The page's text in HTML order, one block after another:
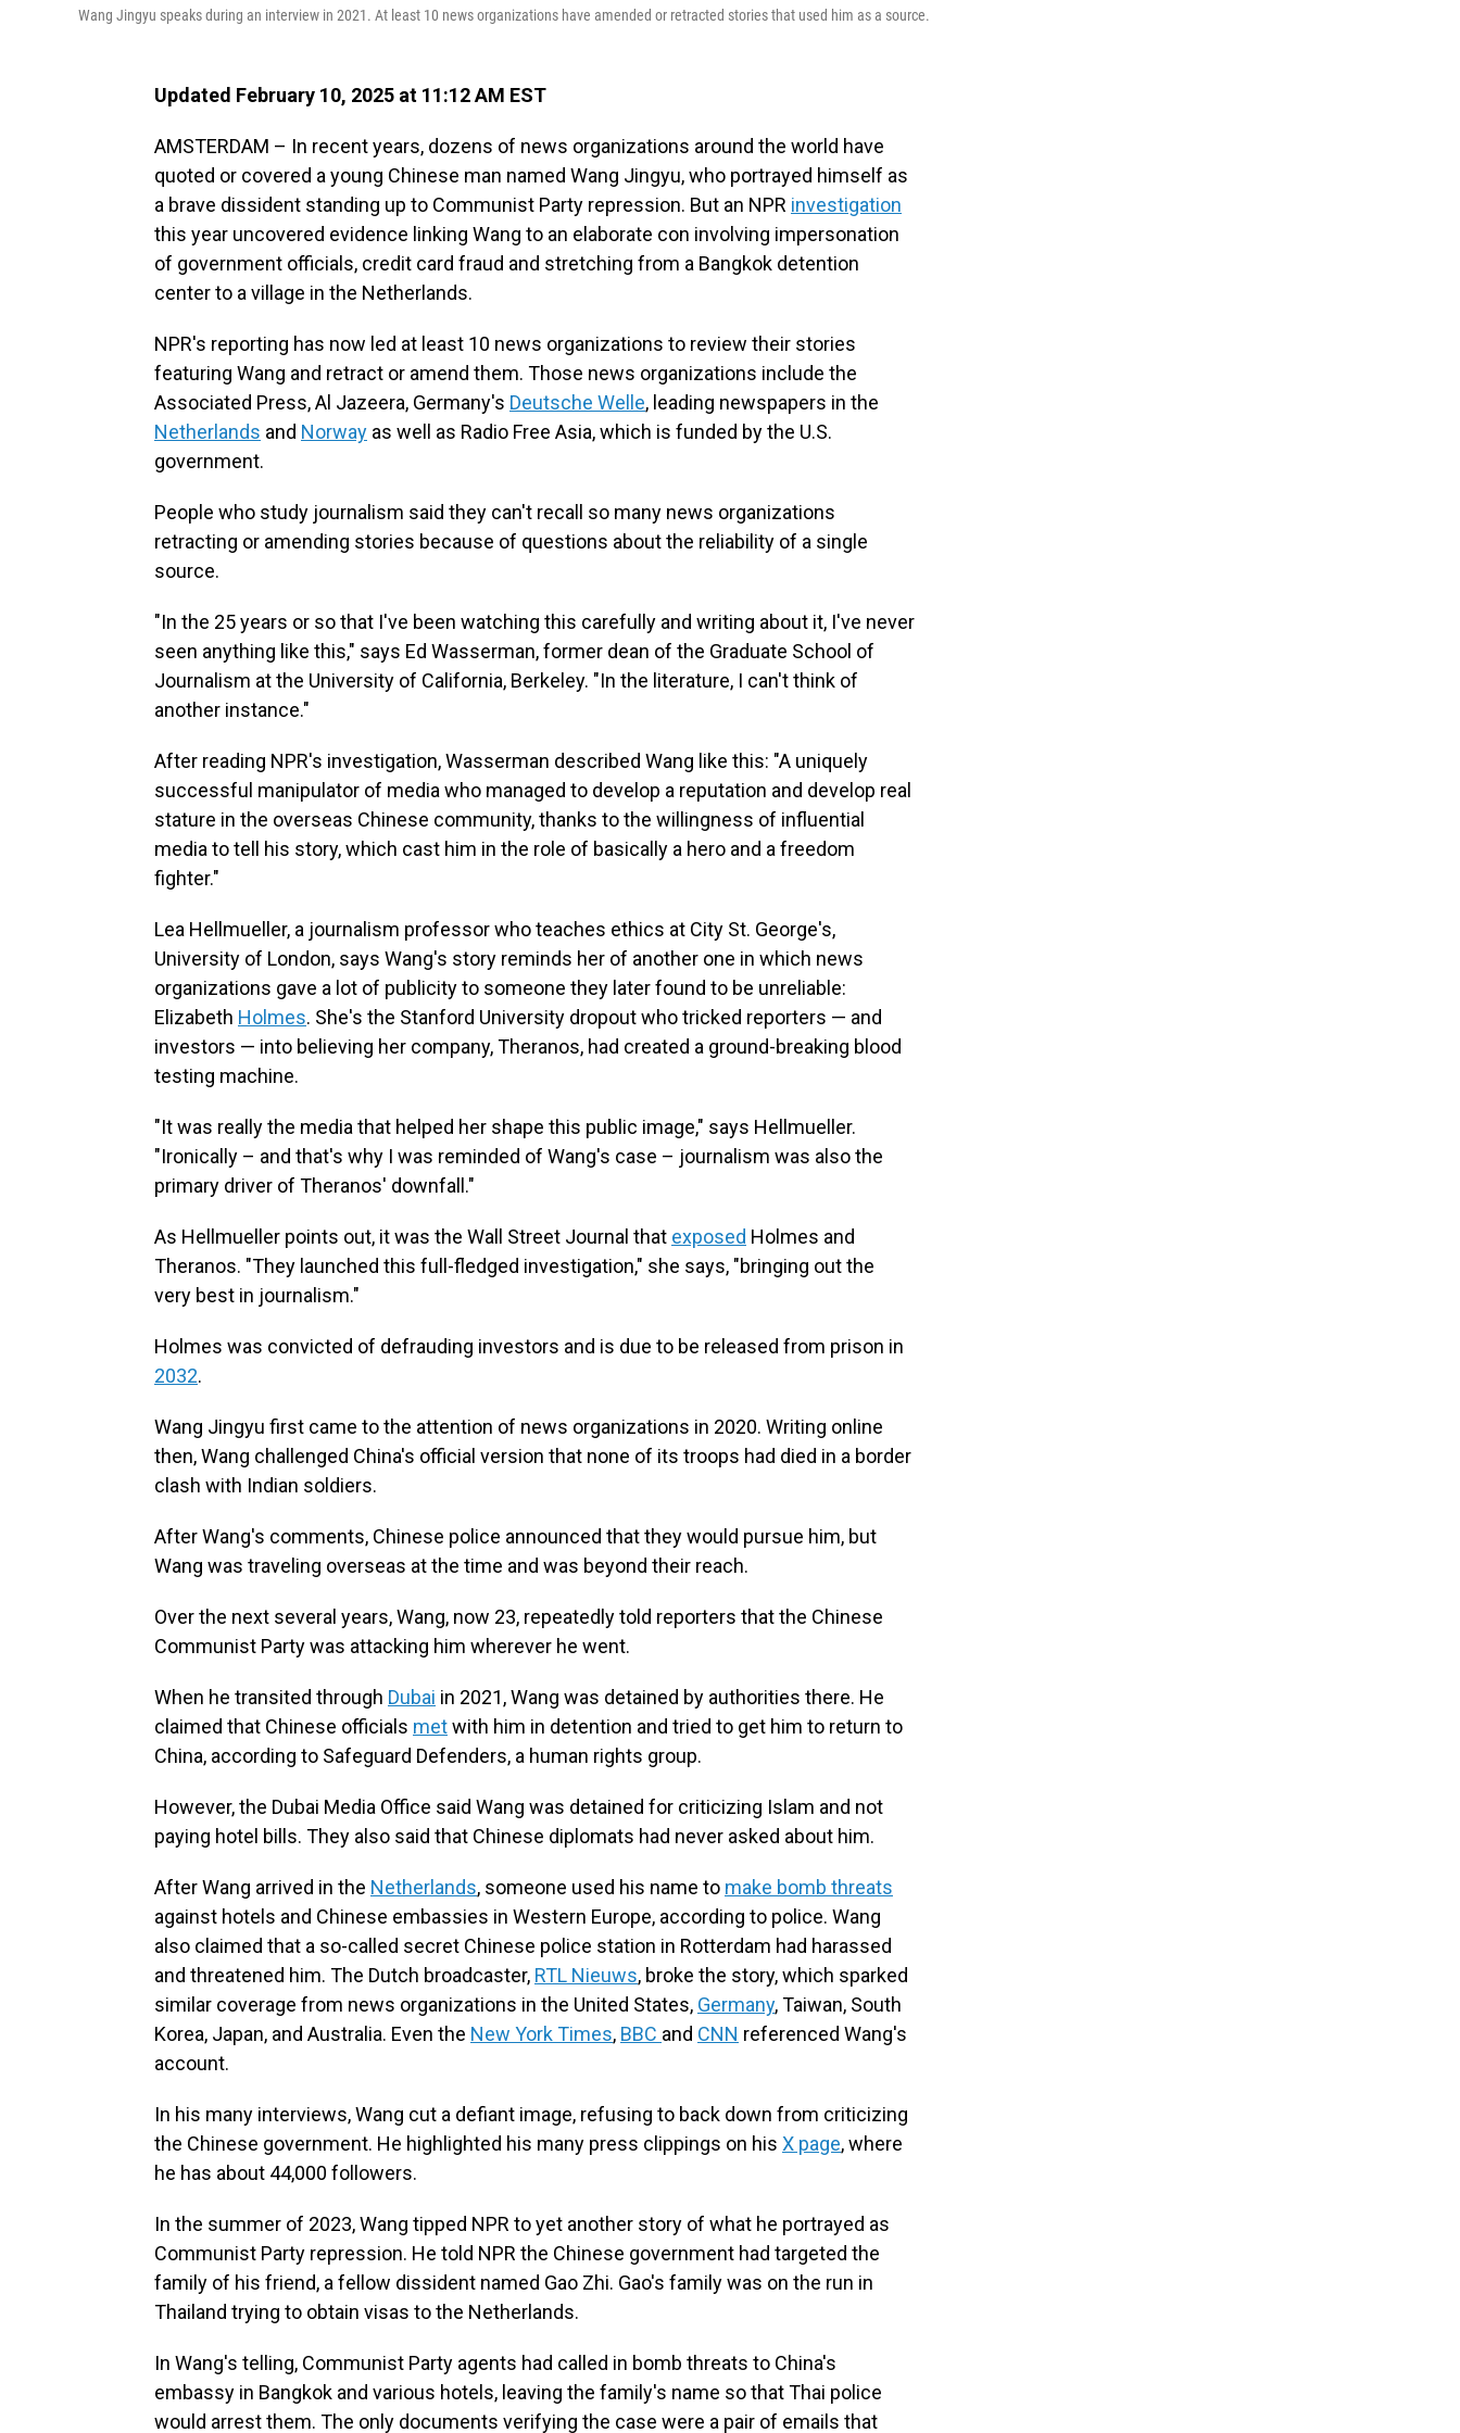
Wang Jingyu speaks during an interview in 2021. At least 10 news organizations have amended or retracted stories that used him as a source.
Updated February 10, 2025 at 11:12 AM EST
AMSTERDAM – In recent years, dozens of news organizations around the world have
quoted or covered a young Chinese man named Wang Jingyu, who portrayed himself as
a brave dissident standing up to Communist Party repression. But an NPR investigation
this year uncovered evidence linking Wang to an elaborate con involving impersonation
of government officials, credit card fraud and stretching from a Bangkok detention
center to a village in the Netherlands.
NPR's reporting has now led at least 10 news organizations to review their stories
featuring Wang and retract or amend them. Those news organizations include the
Associated Press, Al Jazeera, Germany's Deutsche Welle, leading newspapers in the
Netherlands and Norway as well as Radio Free Asia, which is funded by the U.S.
government.
People who study journalism said they can't recall so many news organizations
retracting or amending stories because of questions about the reliability of a single
source.
"In the 25 years or so that I've been watching this carefully and writing about it, I've never
seen anything like this," says Ed Wasserman, former dean of the Graduate School of
Journalism at the University of California, Berkeley. "In the literature, I can't think of
another instance."
After reading NPR's investigation, Wasserman described Wang like this: "A uniquely
successful manipulator of media who managed to develop a reputation and develop real
stature in the overseas Chinese community, thanks to the willingness of influential
media to tell his story, which cast him in the role of basically a hero and a freedom
fighter."
Lea Hellmueller, a journalism professor who teaches ethics at City St. George's,
University of London, says Wang's story reminds her of another one in which news
organizations gave a lot of publicity to someone they later found to be unreliable:
Elizabeth Holmes. She's the Stanford University dropout who tricked reporters — and
investors — into believing her company, Theranos, had created a ground-breaking blood
testing machine.
"It was really the media that helped her shape this public image," says Hellmueller.
"Ironically – and that's why I was reminded of Wang's case – journalism was also the
primary driver of Theranos' downfall."
As Hellmueller points out, it was the Wall Street Journal that exposed Holmes and
Theranos. "They launched this full-fledged investigation," she says, "bringing out the
very best in journalism."
Holmes was convicted of defrauding investors and is due to be released from prison in
2032.
Wang Jingyu first came to the attention of news organizations in 2020. Writing online
then, Wang challenged China's official version that none of its troops had died in a border
clash with Indian soldiers.
After Wang's comments, Chinese police announced that they would pursue him, but
Wang was traveling overseas at the time and was beyond their reach.
Over the next several years, Wang, now 23, repeatedly told reporters that the Chinese
Communist Party was attacking him wherever he went.
When he transited through Dubai in 2021, Wang was detained by authorities there. He
claimed that Chinese officials metwith him in detention and tried to get him to return to
China, according to Safeguard Defenders, a human rights group.
However, the Dubai Media Office said Wang was detained for criticizing Islam and not
paying hotel bills. They also said that Chinese diplomats had never asked about him.
After Wang arrived in the Netherlands, someone used his name to make bomb threats
against hotels and Chinese embassies in Western Europe, according to police. Wang
also claimed that a so-called secret Chinese police station in Rotterdam had harassed
and threatened him. The Dutch broadcaster, RTL Nieuws, broke the story, which sparked
similar coverage from news organizations in the United States, Germany, Taiwan, South
Korea, Japan, and Australia. Even the New York Times, BBC and CNN referenced Wang's
account.
In his many interviews, Wang cut a defiant image, refusing to back down from criticizing
the Chinese government. He highlighted his many press clippings on his X page, where
he has about 44,000 followers.
In the summer of 2023, Wang tipped NPR to yet another story of what he portrayed as
Communist Party repression. He told NPR the Chinese government had targeted the
family of his friend, a fellow dissident named Gao Zhi. Gao's family was on the run in
Thailand trying to obtain visas to the Netherlands.
In Wang's telling, Communist Party agents had called in bomb threats to China's
embassy in Bangkok and various hotels, leaving the family's name so that Thai police
would arrest them. The only documents verifying the case were a pair of emails that